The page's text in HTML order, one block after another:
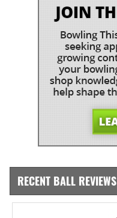
RECENT BALL REVIEWS